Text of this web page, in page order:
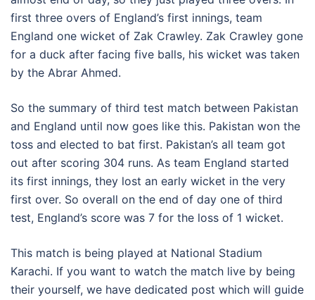
first three overs of England’s first innings, team
England one wicket of Zak Crawley. Zak Crawley gone
for a duck after facing five balls, his wicket was taken
by the Abrar Ahmed.
So the summary of third test match between Pakistan
and England until now goes like this. Pakistan won the
toss and elected to bat first. Pakistan’s all team got
out after scoring 304 runs. As team England started
its first innings, they lost an early wicket in the very
first over. So overall on the end of day one of third
test, England’s score was 7 for the loss of 1 wicket.
This match is being played at National Stadium
Karachi. If you want to watch the match live by being
their yourself, we have dedicated post which will guide